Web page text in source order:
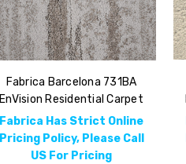
Fabrica Barcelona 731BA
EnVision Residential Carpet
Fabrica Has Strict Online
Pricing Policy, Please Call
US For Pricing